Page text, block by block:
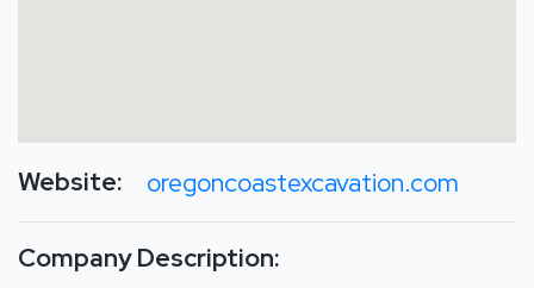
Website: oregoncoastexcavation.com
Company Description: